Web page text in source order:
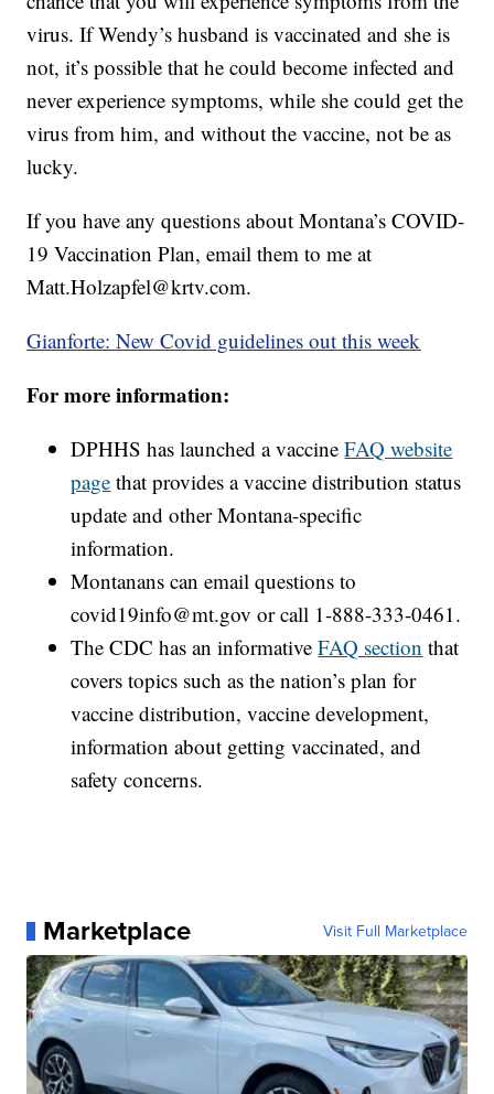
virus. If Wendy’s husband is vaccinated and she is
not, it’s possible that he could become infected and
never experience symptoms, while she could get the
virus from him, and without the vaccine, not be as
lucky.
If you have any questions about Montana’s COVID-
19 Vaccination Plan, email them to me at
Matt.Holzapfel@krtv.com.
Gianforte: New Covid guidelines out this week
For more information:
DPHHS has launched a vaccineFAQ website
page that provides a vaccine distribution status
update and other Montana-specific
information.
Montanans can email questions to
covid19info@mt.gov or call 1-888-333-0461.
The CDC has an informativeFAQ section that
covers topics such as the nation’s plan for
vaccine distribution, vaccine development,
information about getting vaccinated, and
safety concerns.
Marketplace Visit Full Marketplace